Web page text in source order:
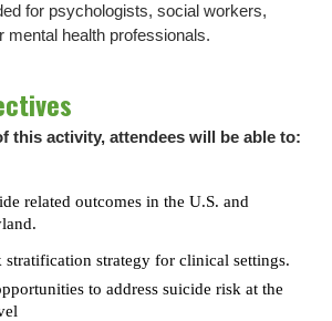
for psychologists, social workers,
mental health professionals.
this activity, attendees will be able to:
related outcomes in the U.S. and
stratification strategy for clinicalsettings.
to address suicide risk at the